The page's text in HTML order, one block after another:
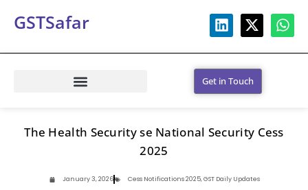
GSTSafar
Get in Touch
The Health Security se National Security Cess
2025
January 3, 2026 Cess Notifications 2025,GST Daily Updates